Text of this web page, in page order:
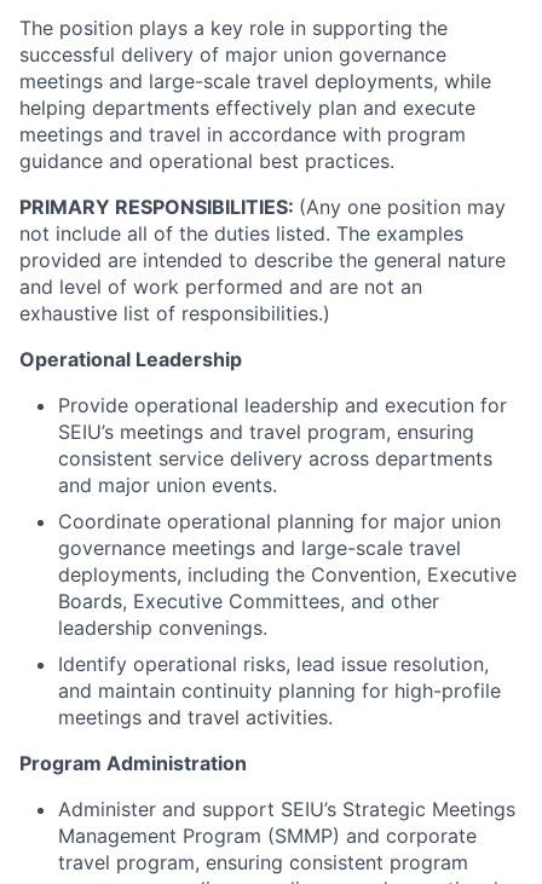
The position plays a key role in supporting the
successful delivery of major union governance
meetings and large-scale travel deployments, while
helping departments effectively plan and execute
meetings and travel in accordance with program
guidance and operational best practices.
PRIMARY RESPONSIBILITIES: (Any one position may
not include all of the duties listed. The examples
provided are intended to describe the general nature
and level of work performed and are not an
exhaustive list of responsibilities.)
Operational Leadership
Provide operational leadership and execution for
SEIU’s meetings and travel program, ensuring
consistent service delivery across departments
and major union events.
Coordinate operational planning for major union
governance meetings and large-scale travel
deployments, including the Convention, Executive
Boards, Executive Committees, and other
leadership convenings.
Identify operational risks, lead issue resolution,
and maintain continuity planning for high-profile
meetings and travel activities.
Program Administration
Administer and support SEIU’s Strategic Meetings
Management Program (SMMP) and corporate
travel program, ensuring consistent program